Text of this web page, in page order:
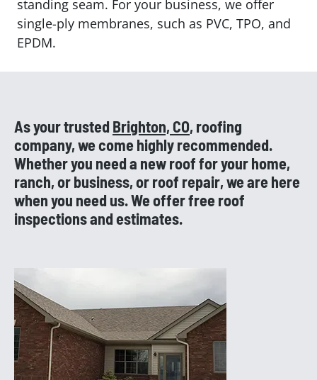
standing seam. For your business, we offer
single-ply membranes, such as PVC, TPO, and
EPDM.
As your trustedBrighton, CO, roofing
company, we come highly recommended.
Whether you need a new roof for your home,
ranch, or business, or roof repair, we are here
when you need us. We offer free roof
inspections and estimates.